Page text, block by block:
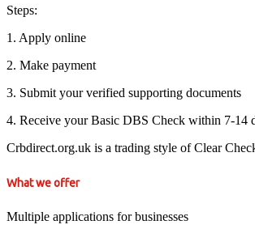
Steps:
1. Apply online
2. Make payment
3. Submit your verified supporting documents
4. Receive your Basic DBS Check within 7-14
Crbdirect.org.uk is a trading style of Clear
What we offer
Multiple applications for businesses